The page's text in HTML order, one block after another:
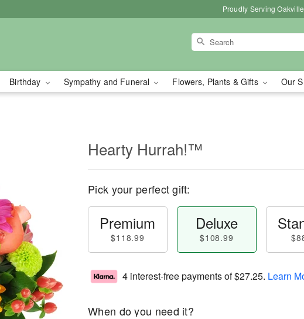
Proudly Serving
Birthday Sympathy and Funeral Flowers, Plants & Gifts Our
Hearty Hurrah!™
Pick your perfect gift:
Premium
$118.99
Deluxe
$108.99
4 interest-free payments of$27.25. Learn
When do you need it?